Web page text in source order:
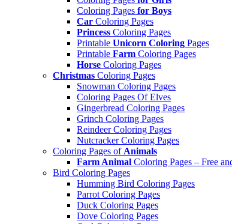
Coloring Pages for Boys
Car Coloring Pages
Princess Coloring Pages
Printable Unicorn Coloring Pages
Printable Farm Coloring Pages
Horse Coloring Pages
Christmas Coloring Pages
Snowman Coloring Pages
Coloring Pages Of Elves
Gingerbread Coloring Pages
Grinch Coloring Pages
Reindeer Coloring Pages
Nutcracker Coloring Pages
Coloring Pages of Animals
Farm Animal Coloring Pages – Free
Bird Coloring Pages
Humming Bird Coloring Pages
Parrot Coloring Pages
Duck Coloring Pages
Dove Coloring Pages